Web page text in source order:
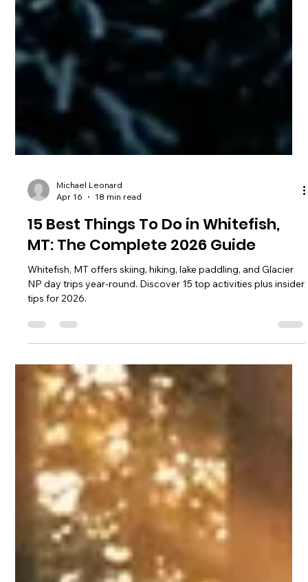
Michael Leonard
Apr 16
18 min read
15 Best Things To Do in Whitefish,
MT: The Complete 2026 Guide
Whitefish, MT offers skiing, hiking, lake paddling, and Glacier
tips for 2026.